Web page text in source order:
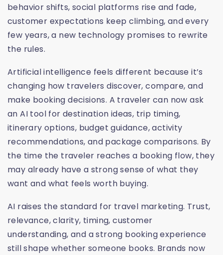
behavior shifts, social platforms rise and fade,
customer expectations keep climbing, and every
few years, a new technology promises to rewrite
the rules.
Artificial intelligence feels different because it’s
changing how travelers discover, compare, and
make booking decisions. A traveler can now ask
an AI tool for destination ideas, trip timing,
itinerary options, budget guidance, activity
recommendations, and package comparisons. By
the time the traveler reaches a booking flow, they
may already have a strong sense of what they
want and what feels worth buying.
AI raises the standard for travel marketing. Trust,
relevance, clarity, timing, customer
understanding, and a strong booking experience
still shape whether someone books. Brands now